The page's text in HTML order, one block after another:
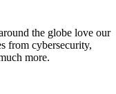
the globe love our
from cybersecurity,
more.